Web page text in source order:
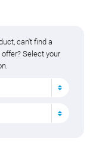
can't find a
Select your